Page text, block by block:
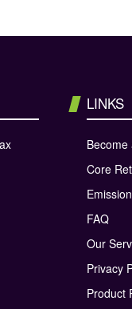
LINKS
Core
FAQ
Our
Privacy
Product